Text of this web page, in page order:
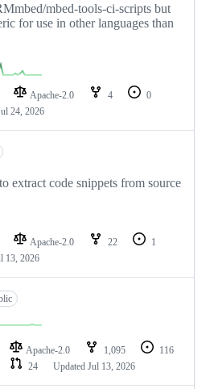
mbed-tools-ci-scripts but
for use in other languages than
Apache-2.0 4
0
24, 2026
extract code snippets from source
Apache-2.0 22
1
13, 2026
Apache-2.0 1,095
116
24 Updated Jul 13, 2026